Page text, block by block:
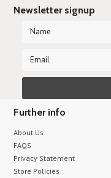
Newsletter signup
Further info
About Us
FAQS
Privacy Statement
Store Policies